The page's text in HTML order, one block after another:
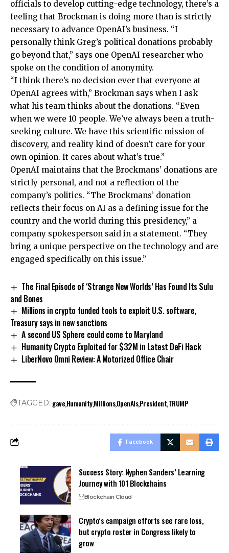
officials to develop cutting-edge technology, there’s a
feeling that Brockman is doing more than is strictly
necessary to advance OpenAI’s business. “I
personally think Greg’s political donations probably
go beyond that,” says one OpenAI researcher who
spoke on the condition of anonymity.
“I think there’s no decision ever that everyone at
OpenAI agrees with,” Brockman says when I ask
what his team thinks about the donations. “Even
when we were 10 people. We’ve always been a truth-
seeking culture. We have this scientific mission of
discovery, and reality kind of doesn’t care for your
own opinion. It cares about what’s true.”
OpenAI maintains that the Brockmans’ donations are
strictly personal, and not a reflection of the
company’s politics. “The Brockmans’ donation
reflects their focus on AI as a defining issue for the
country and the world during this presidency,” a
company spokesperson said in a statement. “They
bring a unique perspective on the technology and are
engaged specifically on this issue.”
The Final Episode of ‘Strange New Worlds’ Has Found Its Sulu
and Bones
Millions in crypto funded tools to exploit U.S. software,
Treasury says in new sanctions
A second US Sphere could come to Maryland
Humanity Crypto Exploited for $32M in Latest DeFi Hack
LiberNovo Omni Review: A Motorized Office Chair
TAGGED: gaveHumanityMillionsOpenAIsPresidentTRUMP
Facebook
Success Story: Nyphen Sanders’ Learning
Journey with 101 Blockchains
Blockchain Cloud
Crypto’s campaign efforts see rare loss,
but crypto roster in Congress likely to
grow